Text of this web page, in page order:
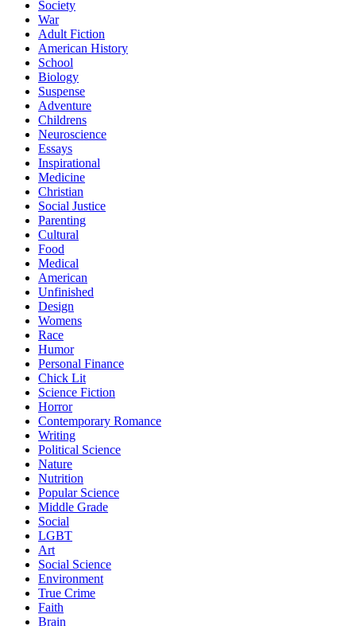
Society
War
Adult Fiction
American History
School
Biology
Suspense
Adventure
Childrens
Neuroscience
Essays
Inspirational
Medicine
Christian
Social Justice
Parenting
Cultural
Food
Medical
American
Unfinished
Design
Womens
Race
Humor
Personal Finance
Chick Lit
Science Fiction
Horror
Contemporary Romance
Writing
Political Science
Nature
Nutrition
Popular Science
Middle Grade
Social
LGBT
Art
Social Science
Environment
True Crime
Faith
Brain